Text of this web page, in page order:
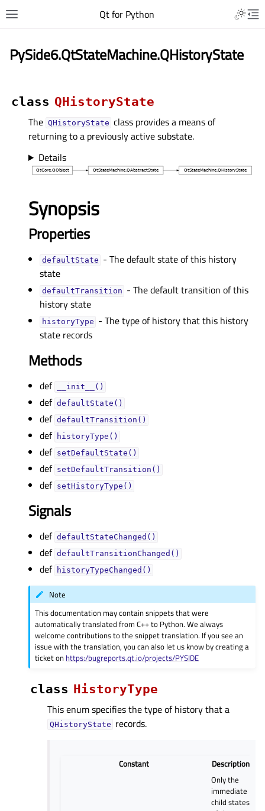
Qt for Python
PySide6.QtStateMachine.QHistoryState
class QHistoryState
The QHistoryState class provides a means of
returning to a previously active substate.
Details
Synopsis
Properties
defaultStateᅟ - The default state of this history
state
defaultTransitionᅟ - The default transition of this
history state
historyTypeᅟ - The type of history that this history
state records
Methods
def __init__()
def defaultState()
def defaultTransition()
def historyType()
def setDefaultState()
def setDefaultTransition()
def setHistoryType()
Signals
def defaultStateChanged()
def defaultTransitionChanged()
def historyTypeChanged()
Note
This documentation may contain snippets that were
automatically translated from C++ to Python. We always
welcome contributions to the snippet translation. If you see an
issue with the translation, you can also let us know by creating a
ticket on https:/bugreports.qt.io/projects/PYSIDE
class HistoryType
This enum specifies the type of history that a
QHistoryState records.
Constant Description
Only the
immediate
child states